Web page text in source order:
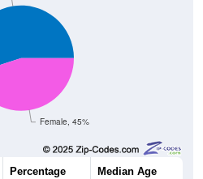
Female, 45%
Percentage Median Age